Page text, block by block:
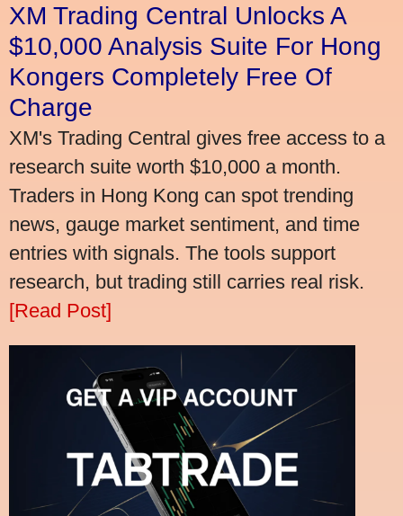
XM Trading Central Unlocks A
$10,000 Analysis Suite For Hong
Kongers Completely Free Of
Charge
XM's Trading Central gives free access to a
research suite worth $10,000 a month.
Traders in Hong Kong can spot trending
news, gauge market sentiment, and time
entries with signals. The tools support
research, but trading still carries real risk.
[Read Post]